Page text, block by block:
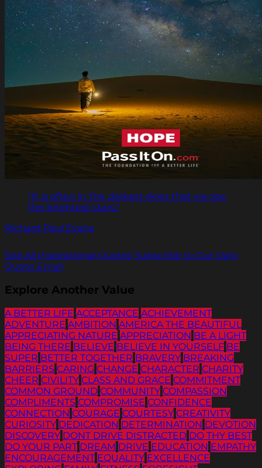
"It is often in the darkest skies that we see
the brightest stars."
Richard Paul Evans
See All Inspirational Quotes Subscribe to Our Daily
Quote Email
Explore Another Value
A BETTER LIFE ACCEPTANCE ACHIEVEMENT
ADVENTURE AMBITION AMERICA THE BEAUTIFUL
APPRECIATING NATURE APPRECIATION BE A LIGHT
BEING THERE BELIEVE BELIEVE IN YOURSELF BE
SUPER BETTER TOGETHER BRAVERY BREAKING
BARRIERS CARING CHANGE CHARACTER CHARITY
CHEER CIVILITY CLASS AND GRACE COMMITMENT
COMMON GROUND COMMUNITY COMPASSION
COMPLIMENTS COMPROMISE CONFIDENCE
CONNECTION COURAGE COURTESY CREATIVITY
CURIOSITY DEDICATION DETERMINATION DEVOTION
DISCOVERY DONT DRIVE DISTRACTED DO THY BEST
DO YOUR PART DREAM DRIVE EDUCATION EMPATHY
ENCOURAGEMENT EQUALITY EXCELLENCE